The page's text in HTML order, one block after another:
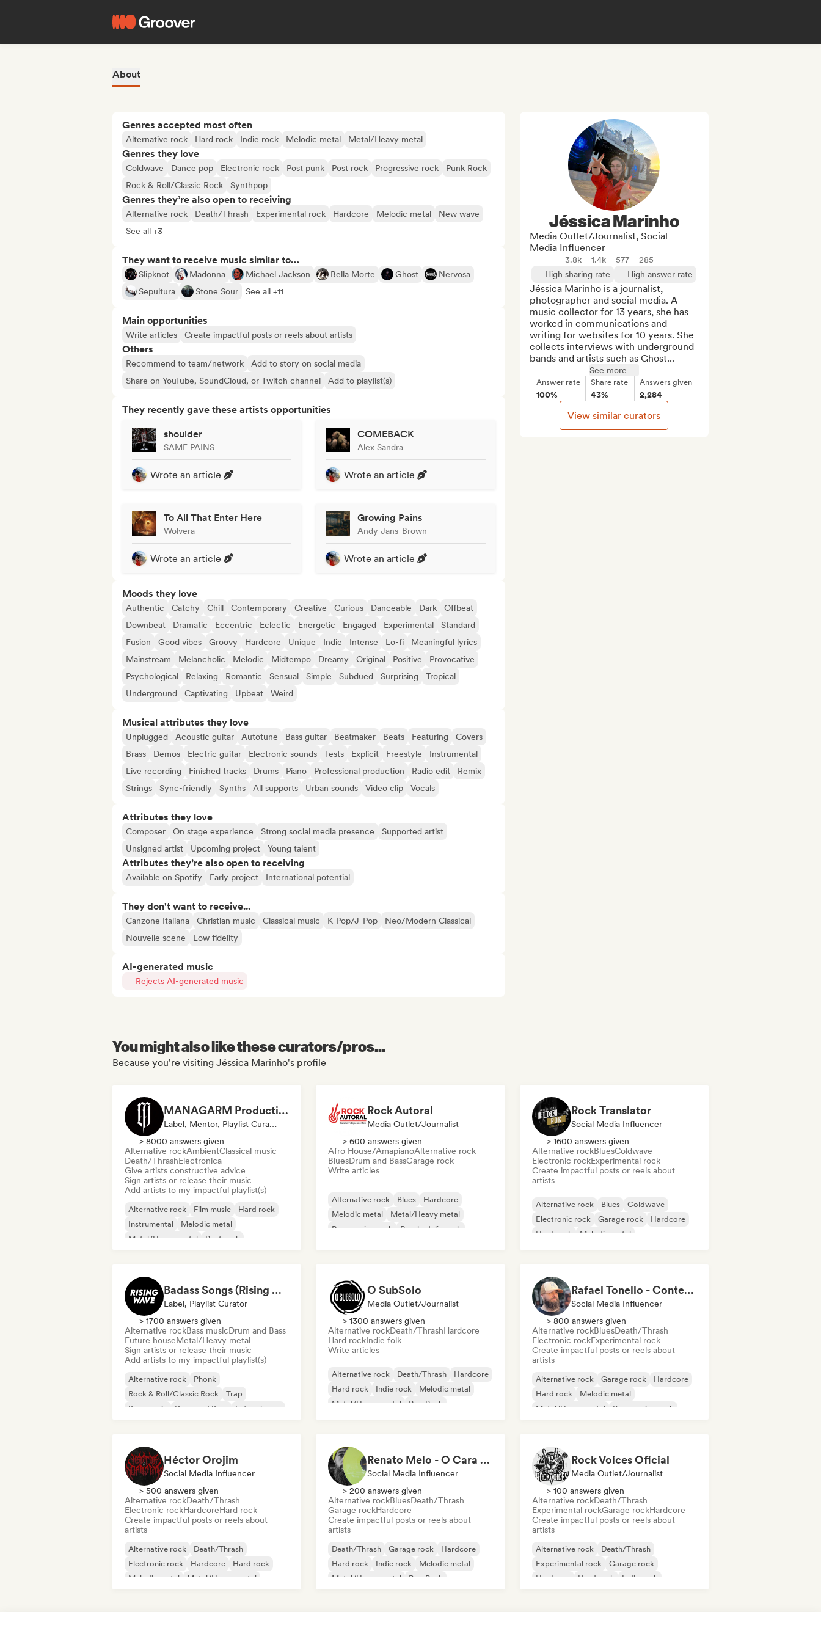
About
Genres accepted most often
Alternative rock Hard rock Indie rock Melodic metal Metal/Heavy metal
Genres they love
Coldwave Dance pop Electronic rock Post punk Post rock Progressive rock
Punk Rock
Rock & Roll/Classic Rock
Synthpop
Genres they’re also open to receiving
Alternative rock Death/Thrash Experimental rock Hardcore Melodic metal
New wave
See all +3
They want to receive music similar to…
Slipknot Madonna Michael Jackson Bella Morte Ghost
Nervosa
Sepultura
Stone Sour See all +11
Main opportunities
Write articles Create impactful posts or reels about artists
Others
Recommend to team/network
Add to story on social media
Share on YouTube, SoundCloud, or Twitch channel
Add to playlist(s)
They recently gave these artists opportunities
shoulder
SAME PAINS
Wrote an article
COMEBACK
Alex Sandra
Wrote an article
To All That Enter Here
Wolvera
Wrote an article
Growing Pains
Andy Jans-Brown
Wrote an article
Moods they love
Authentic Catchy Chill Contemporary Creative Curious Danceable Dark
Offbeat
Downbeat
Dramatic Eccentric Eclectic Energetic Engaged Experimental
Standard
Fusion
Good vibes Groovy Hardcore Unique Indie Intense Lo-fi
Meaningful lyrics
Mainstream
Melancholic Melodic Midtempo Dreamy Original Positive
Provocative
Psychological
Relaxing Romantic Sensual Simple Subdued Surprising
Tropical
Underground
Captivating Upbeat Weird
Musical attributes they love
Unplugged Acoustic guitar Autotune Bass guitar Beatmaker Beats Featuring
Covers
Brass
Demos Electric guitar Electronic sounds Tests Explicit Freestyle
Instrumental
Live recording
Finished tracks Drums Piano Professional production Radio edit
Remix
Strings
Sync-friendly Synths All supports Urban sounds Video clip Vocals
Attributes they love
Composer On stage experience Strong social media presence
Supported artist
Unsigned artist
Upcoming project Young talent
Attributes they’re also open to receiving
Available on Spotify Early project International potential
They don't want to receive...
Canzone Italiana Christian music Classical music K-Pop/J-Pop
Neo/Modern Classical
Nouvelle scene
Low fidelity
AI-generated music
Rejects AI-generated music
Jéssica Marinho
Media Outlet/Journalist, Social
Media Influencer
3.8k 1.4k 577
285
High sharing rate
High answer rate
Jéssica Marinho is a journalist,
photographer and social media. A
music collector for 13 years, she has
worked in communications and
writing for websites for 10 years. She
collects interviews with underground
bands and artists such as Ghost...
See more
Answer rate
100%
Share rate
43%
Answers given
2,284
View similar curators
You might also like these curators/pros...
Because you're visiting Jéssica Marinho's profile
MANAGARM Productions
Label, Mentor, Playlist Curator
> 8000 answers given
Alternative rockAmbientClassical music
Death/ThrashElectronica
Give artists constructive advice
Sign artists or release their music
Add artists to my impactful playlist(s)
Alternative rock Film music
Hard rock
Instrumental
Melodic metal
Metal/Heavy metal
Post rock
Rock Autoral
Media Outlet/Journalist
> 600 answers given
Afro House/AmapianoAlternative rock
BluesDrum and BassGarage rock
Write articles
Alternative rock Blues
Hardcore
Melodic metal
Metal/Heavy metal
Progressive rock
Psychedelic rock
Rock Translator
Social Media Influencer
> 1600 answers given
Alternative rockBluesColdwave
Electronic rockExperimental rock
Create impactful posts or reels about
artists
Alternative rock Blues
Coldwave
Electronic rock
Garage rock
Hardcore
Hard rock
Melodic metal
Badass Songs (Rising Wave Records)
Label, Playlist Curator
> 1700 answers given
Alternative rockBass musicDrum and Bass
Future houseMetal/Heavy metal
Sign artists or release their music
Add artists to my impactful playlist(s)
Alternative rock
Phonk
Rock & Roll/Classic Rock
Trap
Bass music
Drum and Bass
Future house
O SubSolo
Media Outlet/Journalist
> 1300 answers given
Alternative rockDeath/ThrashHardcore
Hard rockIndie folk
Write articles
Alternative rock Death/Thrash
Hardcore
Hard rock
Indie rock
Melodic metal
Metal/Heavy metal
Pop Punk
Rafael Tonello - Content Creator
Social Media Influencer
> 800 answers given
Alternative rockBluesDeath/Thrash
Electronic rockExperimental rock
Create impactful posts or reels about
artists
Alternative rock Garage rock
Hardcore
Hard rock
Melodic metal
Metal/Heavy metal
Progressive rock
Héctor Orojim
Social Media Influencer
> 500 answers given
Alternative rockDeath/Thrash
Electronic rockHardcoreHard rock
Create impactful posts or reels about
artists
Alternative rock
Death/Thrash
Electronic rock
Hardcore
Hard rock
Melodic metal
Metal/Heavy metal
Renato Melo - O Cara dos Discos
Social Media Influencer
> 200 answers given
Alternative rockBluesDeath/Thrash
Garage rockHardcore
Create impactful posts or reels about
artists
Death/Thrash Garage rock
Hardcore
Hard rock
Indie rock
Melodic metal
Metal/Heavy metal
Pop Punk
Rock Voices Oficial
Media Outlet/Journalist
> 100 answers given
Alternative rockDeath/Thrash
Experimental rockGarage rockHardcore
Create impactful posts or reels about
artists
Alternative rock
Death/Thrash
Experimental rock
Garage rock
Hardcore
Hard rock
Indie rock